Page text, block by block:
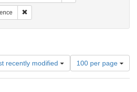
recently modified
Number
of
results
100 per page